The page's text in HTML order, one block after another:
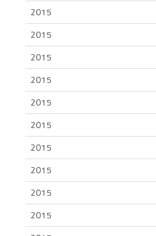
2015
2015
2015
2015
2015
2015
2015
2015
2015
2015